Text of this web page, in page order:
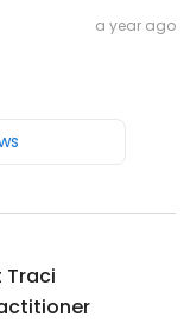
a year ago
Traci